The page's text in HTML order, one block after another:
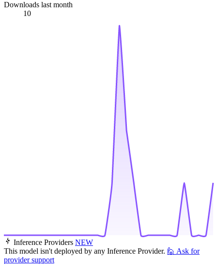
Downloads last month
10
Inference Providers NEW
This model isn't deployed by any Inference Provider. 🙋 Ask for
provider support